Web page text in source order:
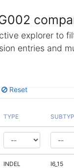
explorer to
entries and
Reset
TYPE
INDEL I6_15